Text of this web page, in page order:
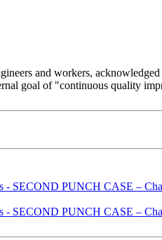
and workers,
goal of "continuous quality